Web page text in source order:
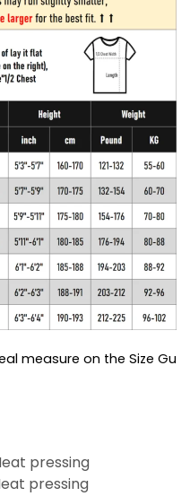
measure on the Size
pressing
pressing